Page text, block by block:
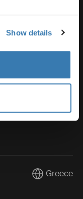
Show details
link)
(external link)
(external
CurrentGreece